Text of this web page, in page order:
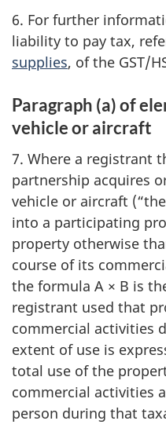
6. For further
liability to pay tax,
supplies, of the GST/
Paragraph (a) of
vehicle or aircraft
7. Where a registrant
partnership acquires
vehicle or aircraft
into a participating
property otherwise
course of its
the formula A × B is
registrant used that
commercial activities
extent of use is
total use of the
commercial activities
person during that